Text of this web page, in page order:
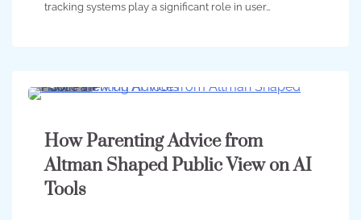
tracking systems play a significant role in user…
How Parenting Advice from
Altman Shaped Public View on AI
Tools